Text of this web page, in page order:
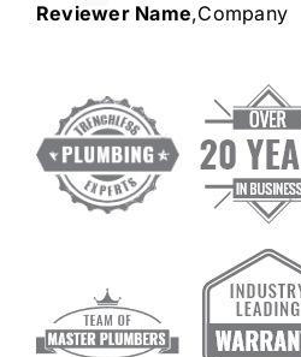
Reviewer Name,Company